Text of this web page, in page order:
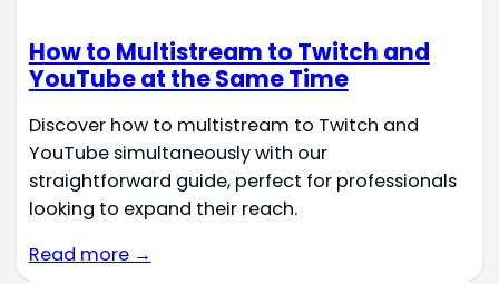
How to Multistream to Twitch and
YouTube at the Same Time
Discover how to multistream to Twitch and
YouTube simultaneously with our
straightforward guide, perfect for professionals
looking to expand their reach.
Read more →